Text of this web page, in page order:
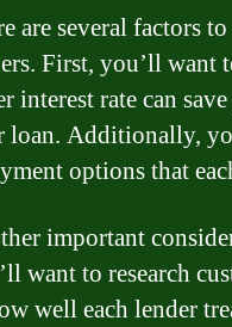
are several factors
First, you’ll want
interest rate can
loan. Additionally,
options that
important
want to research
well each lender